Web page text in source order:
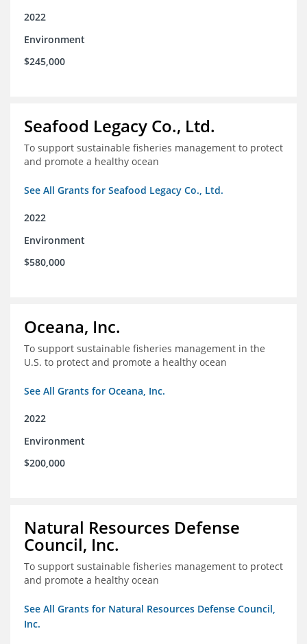
2022
Environment
$245,000
Seafood Legacy Co., Ltd.
To support sustainable fisheries management to protect
and promote a healthy ocean
See All Grants for Seafood Legacy Co., Ltd.
2022
Environment
$580,000
Oceana, Inc.
To support sustainable fisheries management in the
U.S. to protect and promote a healthy ocean
See All Grants for Oceana, Inc.
2022
Environment
$200,000
Natural Resources Defense
Council, Inc.
To support sustainable fisheries management to protect
and promote a healthy ocean
See All Grants for Natural Resources Defense Council,
Inc.